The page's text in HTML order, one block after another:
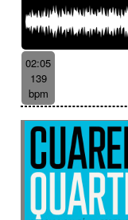
02:05
139
bpm